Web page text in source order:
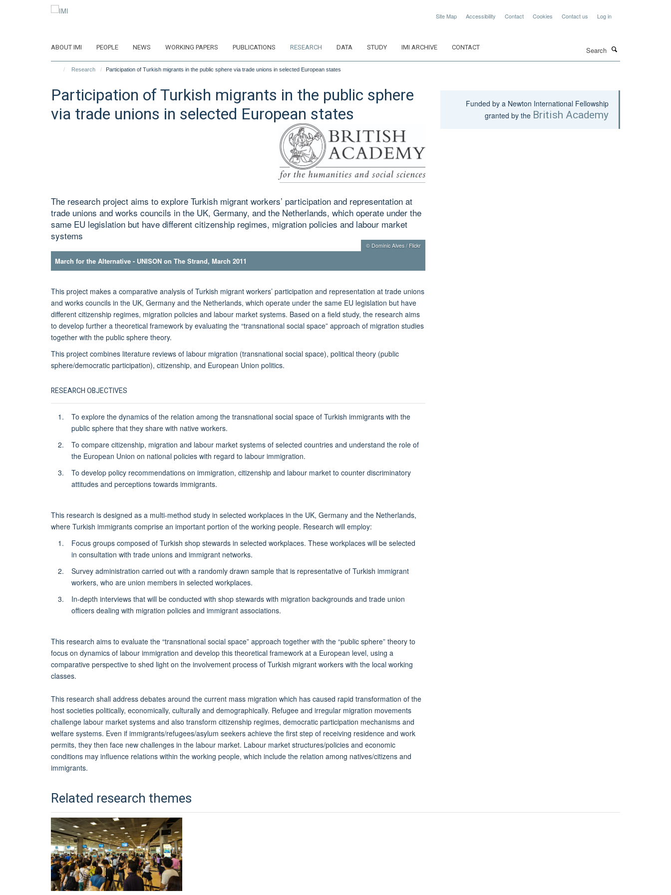
Site Map Accessibility Contact Cookies Contact us Log in
ABOUT IMI PEOPLE NEWS WORKING PAPERS PUBLICATIONS RESEARCH DATA STUDY IMI ARCHIVE CONTACT
Research Participation of Turkish migrants in the public sphere via trade unions in selected European states
Participation of Turkish migrants in the public sphere
via trade unions in selected European states
Funded by a Newton International Fellowship
granted by the British Academy
The research project aims to explore Turkish migrant workers’ participation and representation at
trade unions and works councils in the UK, Germany, and the Netherlands, which operate under the
same EU legislation but have different citizenship regimes, migration policies and labour market
systems
© Dominic Alves / Flickr
March for the Alternative - UNISON on The Strand, March 2011
This project makes a comparative analysis of Turkish migrant workers’ participation and representation at trade unions
and works councils in the UK, Germany and the Netherlands, which operate under the same EU legislation but have
different citizenship regimes, migration policies and labour market systems. Based on a field study, the research aims
to develop further a theoretical framework by evaluating the “transnational social space” approach of migration studies
together with the public sphere theory.
This project combines literature reviews of labour migration (transnational social space), political theory (public
sphere/democratic participation), citizenship, and European Union politics.
RESEARCH OBJECTIVES
To explore the dynamics of the relation among the transnational social space of Turkish immigrants with the
public sphere that they share with native workers.
To compare citizenship, migration and labour market systems of selected countries and understand the role of
the European Union on national policies with regard to labour immigration.
To develop policy recommendations on immigration, citizenship and labour market to counter discriminatory
attitudes and perceptions towards immigrants.
This research is designed as a multi-method study in selected workplaces in the UK, Germany and the Netherlands,
where Turkish immigrants comprise an important portion of the working people. Research will employ:
Focus groups composed of Turkish shop stewards in selected workplaces. These workplaces will be selected
in consultation with trade unions and immigrant networks.
Survey administration carried out with a randomly drawn sample that is representative of Turkish immigrant
workers, who are union members in selected workplaces.
In-depth interviews that will be conducted with shop stewards with migration backgrounds and trade union
officers dealing with migration policies and immigrant associations.
This research aims to evaluate the “transnational social space” approach together with the “public sphere” theory to
focus on dynamics of labour immigration and develop this theoretical framework at a European level, using a
comparative perspective to shed light on the involvement process of Turkish migrant workers with the local working
classes.
This research shall address debates around the current mass migration which has caused rapid transformation of the
host societies politically, economically, culturally and demographically. Refugee and irregular migration movements
challenge labour market systems and also transform citizenship regimes, democratic participation mechanisms and
welfare systems. Even if immigrants/refugees/asylum seekers achieve the first step of receiving residence and work
permits, they then face new challenges in the labour market. Labour market structures/policies and economic
conditions may influence relations within the working people, which include the relation among natives/citizens and
immigrants.
Related research themes